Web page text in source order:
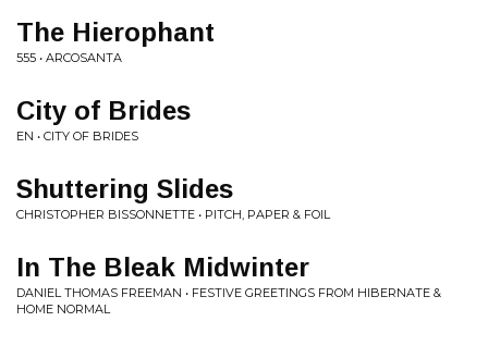
The Hierophant
555 • ARCOSANTA
City of Brides
EN • CITY OF BRIDES
Shuttering Slides
CHRISTOPHER BISSONNETTE • PITCH, PAPER & FOIL
In The Bleak Midwinter
DANIEL THOMAS FREEMAN • FESTIVE GREETINGS FROM HIBERNATE &
HOME NORMAL